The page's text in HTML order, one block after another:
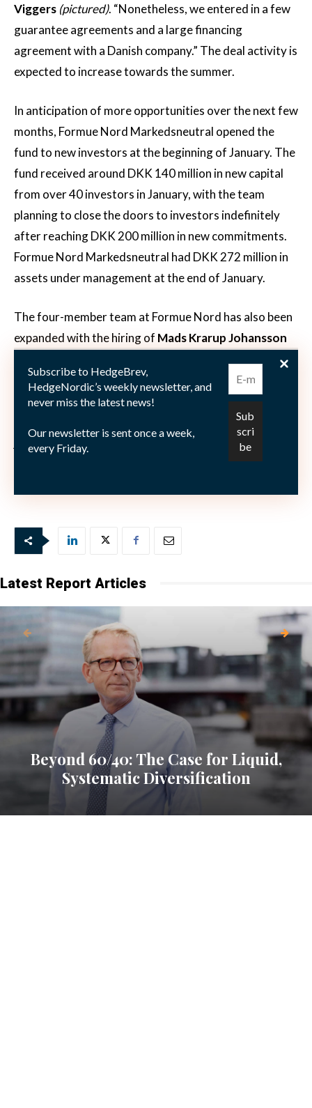
Viggers (pictured). “Nonetheless, we entered in a few
guarantee agreements and a large financing
agreement with a Danish company.” The deal activity is
expected to increase towards the summer.
In anticipation of more opportunities over the next few
months, Formue Nord Markedsneutral opened the
fund to new investors at the beginning of January. The
fund received around DKK 140 million in new capital
from over 40 investors in January, with the team
planning to close the doors to investors indefinitely
after reaching DKK 200 million in new commitments.
Formue Nord Markedsneutral had DKK 272 million in
assets under management at the end of January.
The four-member team at Formue Nord has also been
expanded with the hiring of Mads Krarup Johansson
as an analyst. Starting from the beginning of February,
Johansson works as an analyst alongside CEOThøger
Dam Johansen, CIORasmus Viggers , analystMikkel
. Before
joining Formue Nord, Johansson worked at
EjendomsFond, Rare Wine Invest, Nordea and Danske
Subscribe to HedgeBrev,
HedgeNordic’s weekly newsletter, and
never miss the latest news!
Our newsletter is sent once a week,
every Friday.
Latest Report Articles
Beyond 60/40: The Case for Liquid,
Systematic Diversification